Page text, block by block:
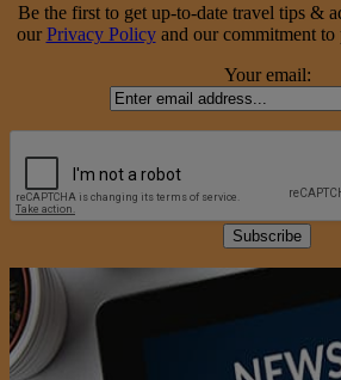
Be the first to get up-to-date travel tips &
our Privacy Policyand our commitment to
Your email: